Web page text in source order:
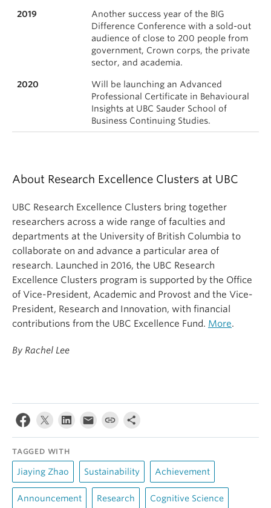
2019
Another success year of the BIG
Difference Conference with a sold-out
audience of close to 200 people from
government, Crown corps, the private
sector, and academia.
2020
Will be launching an Advanced
Professional Certificate in Behavioural
Insights at UBC Sauder School of
Business Continuing Studies.
About Research Excellence Clusters at UBC
UBC Research Excellence Clusters bring together
researchers across a wide range of faculties and
departments at the University of British Columbia to
collaborate on and advance a particular area of
research. Launched in 2016, the UBC Research
Excellence Clusters program is supported by the Office
of Vice-President, Academic and Provost and the Vice-
President, Research and Innovation, with financial
contributions from the UBC Excellence Fund. More.
By Rachel Lee
TAGGED WITH
Jiaying Zhao Sustainability Achievement
Announcement Research Cognitive Science